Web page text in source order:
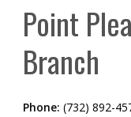
Point
Branch
Phone: (732) 892-